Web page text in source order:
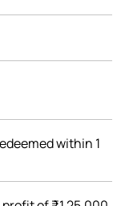
within 1